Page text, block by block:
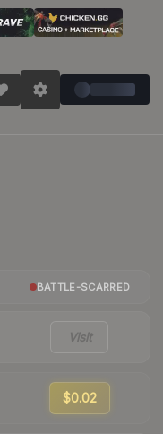
BATTLE-SCARRED
Visit
$0.02